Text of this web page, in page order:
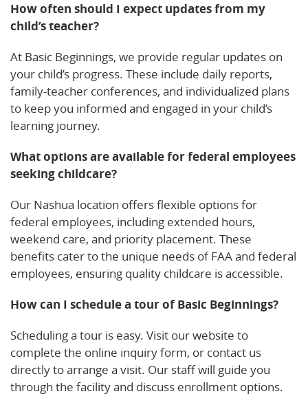
How often should I expect updates from my
child’s teacher?
At Basic Beginnings, we provide regular updates on
your child’s progress. These include daily reports,
family-teacher conferences, and individualized plans
to keep you informed and engaged in your child’s
learning journey.
What options are available for federal employees
seeking childcare?
Our Nashua location offers flexible options for
federal employees, including extended hours,
weekend care, and priority placement. These
benefits cater to the unique needs of FAA and federal
employees, ensuring quality childcare is accessible.
How can I schedule a tour of Basic Beginnings?
Scheduling a tour is easy. Visit our website to
complete the online inquiry form, or contact us
directly to arrange a visit. Our staff will guide you
through the facility and discuss enrollment options.